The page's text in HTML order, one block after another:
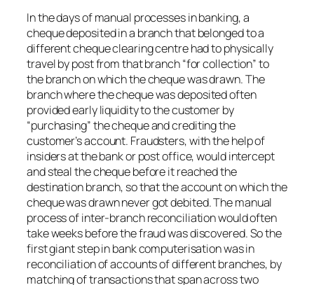
In the days of manual processes in banking, a
cheque deposited in a branch that belonged to a
different cheque clearing centre had to physically
travel by post from that branch “for collection” to
the branch on which the cheque was drawn. The
branch where the cheque was deposited often
provided early liquidity to the customer by
“purchasing” the cheque and crediting the
customer’s account. Fraudsters, with the help of
insiders at the bank or post office, would intercept
and steal the cheque before it reached the
destination branch, so that the account on which the
cheque was drawn never got debited. The manual
process of inter-branch reconciliation would often
take weeks before the fraud was discovered. So the
first giant step in bank computerisation was in
reconciliation of accounts of different branches, by
matching of transactions that span across two